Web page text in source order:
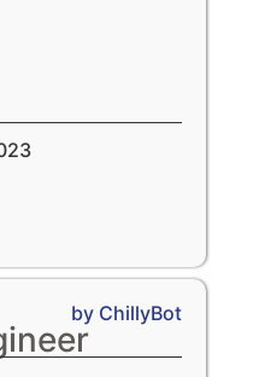
by ChillyBot